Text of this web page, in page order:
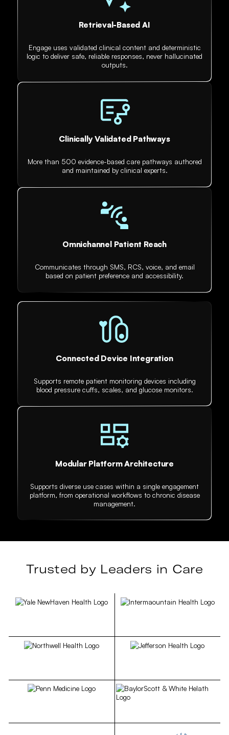
Retrieval-Based AI
Engage uses validated clinical content and deterministic
logic to deliver safe, reliable responses, never hallucinated
outputs.
Clinically Validated Pathways
More than 500 evidence-based care pathways authored
and maintained by clinical experts.
Omnichannel Patient Reach
Communicates through SMS, RCS, voice, and email
based on patient preference and accessibility.
Connected Device Integration
Supports remote patient monitoring devices including
blood pressure cuffs, scales, and glucose monitors.
Modular Platform Architecture
Supports diverse use cases within a single engagement
platform, from operational workflows to chronic disease
management.
Trusted by Leaders in Care